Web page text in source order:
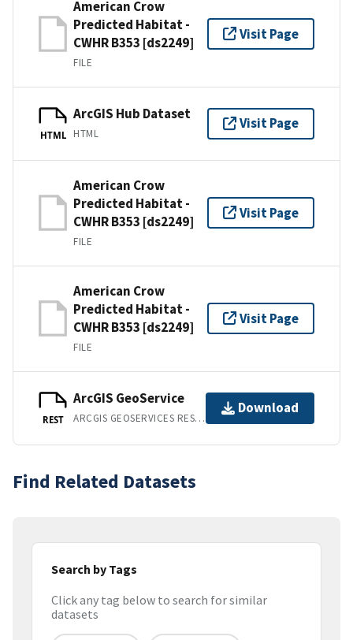
American Crow
Predicted Habitat -
CWHR B353 [ds2249]
FILE
Visit Page
HTML
ArcGIS Hub Dataset
HTML
Visit Page
American Crow
Predicted Habitat -
CWHR B353 [ds2249]
FILE
Visit Page
American Crow
Predicted Habitat -
CWHR B353 [ds2249]
FILE
Visit Page
REST
ArcGIS GeoService
ARCGIS GEOSERVICES REST API
Download
Find Related Datasets
Search by Tags
Click any tag below to search for similar
datasets